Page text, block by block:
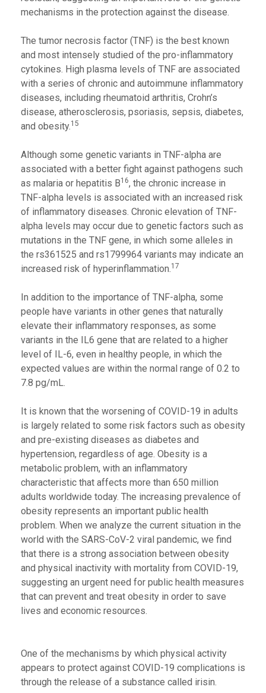
mechanisms in the protection against the disease.
The tumor necrosis factor (TNF) is the best known
and most intensely studied of the pro-inflammatory
cytokines. High plasma levels of TNF are associated
with a series of chronic and autoimmune inflammatory
diseases, including rheumatoid arthritis, Crohn’s
disease, atherosclerosis, psoriasis, sepsis, diabetes,
and obesity.15
Although some genetic variants in TNF-alpha are
associated with a better fight against pathogens such
as malaria or hepatitis B16, the chronic increase in
TNF-alpha levels is associated with an increased risk
of inflammatory diseases. Chronic elevation of TNF-
alpha levels may occur due to genetic factors such as
mutations in the TNF gene, in which some alleles in
the rs361525 and rs1799964 variants may indicate an
increased risk of hyperinflammation.17
In addition to the importance of TNF-alpha, some
people have variants in other genes that naturally
elevate their inflammatory responses, as some
variants in the IL6 gene that are related to a higher
level of IL-6, even in healthy people, in which the
expected values are within the normal range of 0.2 to
7.8 pg/mL.
It is known that the worsening of COVID-19 in adults
is largely related to some risk factors such as obesity
and pre-existing diseases as diabetes and
hypertension, regardless of age. Obesity is a
metabolic problem, with an inflammatory
characteristic that affects more than 650 million
adults worldwide today. The increasing prevalence of
obesity represents an important public health
problem. When we analyze the current situation in the
world with the SARS-CoV-2 viral pandemic, we find
that there is a strong association between obesity
and physical inactivity with mortality from COVID-19,
suggesting an urgent need for public health measures
that can prevent and treat obesity in order to save
lives and economic resources.
One of the mechanisms by which physical activity
appears to protect against COVID-19 complications is
through the release of a substance called irisin.